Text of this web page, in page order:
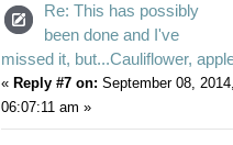
Re: This has possibly
been done and I've
missed it, but...Cauliflower,
« Reply #7 on: September 08,
06:07:11 am »